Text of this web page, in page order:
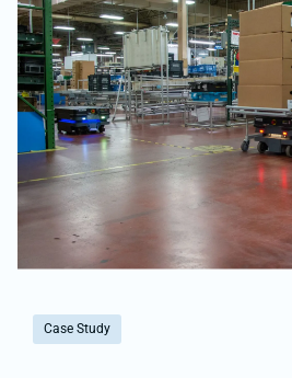
Case Study